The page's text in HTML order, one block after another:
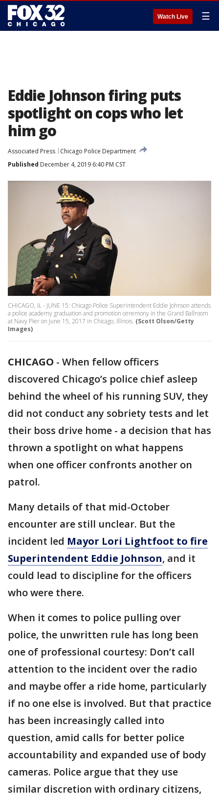
Watch Live ☰
Eddie Johnson firing puts
spotlight on cops who let
him go
Associated Press
Chicago Police Department
Published December 4, 2019 6:40 PM CST
CHICAGO, IL - JUNE 15: Chicago Police Superintendent Eddie Johnson attends
a police academy graduation and promotion ceremony in the Grand Ballroom
at Navy Pier on June 15, 2017 in Chicago, Illinois. (Scott Olson/Getty
Images)
CHICAGO - When fellow officers
discovered Chicago’s police chief asleep
behind the wheel of his running SUV, they
did not conduct any sobriety tests and let
their boss drive home - a decision that has
thrown a spotlight on what happens
when one officer confronts another on
patrol.
Many details of that mid-October
encounter are still unclear. But the
incident led Mayor Lori Lightfoot to fire
Superintendent Eddie Johnson, and it
could lead to discipline for the officers
who were there.
When it comes to police pulling over
police, the unwritten rule has long been
one of professional courtesy: Don’t call
attention to the incident over the radio
and maybe offer a ride home, particularly
if no one else is involved. But that practice
has been increasingly called into
question, amid calls for better police
accountability and expanded use of body
cameras. Police argue that they use
similar discretion with ordinary citizens,